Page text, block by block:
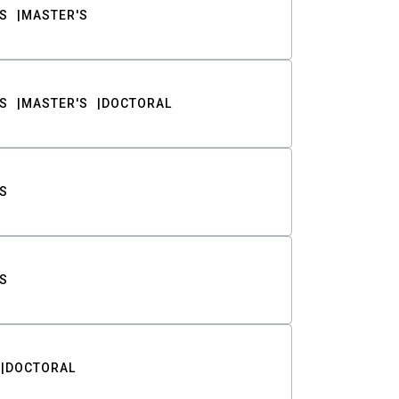
MASTER'S
MASTER'S DOCTORAL
DOCTORAL